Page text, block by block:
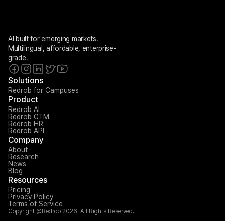
AI built for emerging markets.
Multilingual, affordable, enterprise-
grade.
Solutions
Redrob for Campuses
Product
Redrob AI
Redrob GTM
Redrob HR
Redrob API
Company
About
Research
News
Blog
Resources
Pricing
Privacy Policy
Terms of Service
Copyright @Redrob 2026. All Rights Reserved.